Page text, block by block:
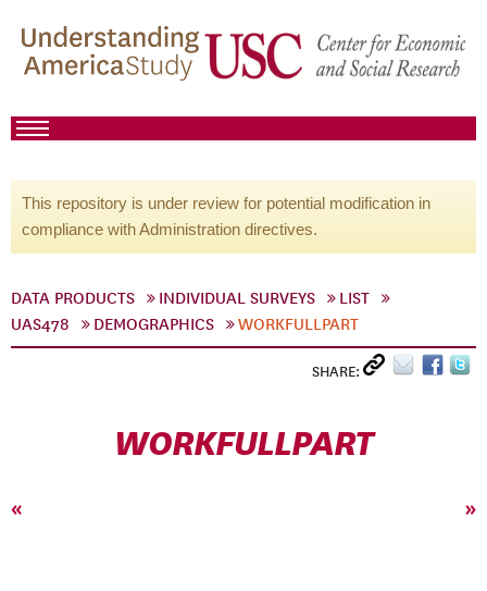
This repository is under review for potential modification in
compliance with Administration directives.
DATA PRODUCTS INDIVIDUAL SURVEYS
LIST
UAS478
DEMOGRAPHICS WORKFULLPART
SHARE:
WORKFULLPART
« »